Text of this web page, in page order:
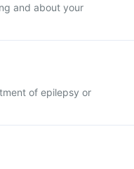
and about your
of epilepsy or